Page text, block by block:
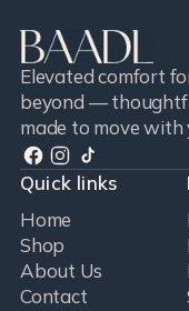
Elevated comfort
beyond —
made to move with
Quick links
Home
Shop
About Us
Contact